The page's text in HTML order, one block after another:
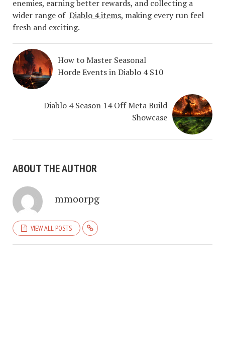
enemies, earning better rewards, and collecting a
wider range of Diablo 4 items, making every run feel
fresh and exciting.
How to Master Seasonal
Horde Events in Diablo 4 S10
Diablo 4 Season 14 Off Meta Build
Showcase
ABOUT THE AUTHOR
mmoorpg
VIEW ALL POSTS